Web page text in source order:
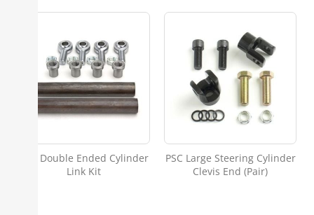
PSC Double Ended Cylinder
Link Kit
PSC Large Steering Cylinder
Clevis End (Pair)